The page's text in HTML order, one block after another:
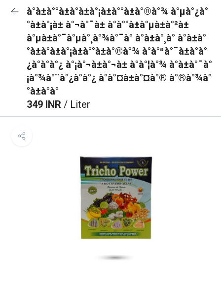
à°à±à°°à±à°à±à°¡à±à°°à±à°®à°¾ à°µà°¿à°
°à±à°¡à± à°¬à°¯à± à°à°°à±à°µà±à°²à±
à°µà±à°¯à°µà°¸à°¾à°¯à° à°à±à°¸à° à°à±à°
°à±à°à±à°¡à±à°°à±à°®à°¾ à°à°ªà°¯à±à°à°
¿à°à°à°¿ à°¡à°¬à±à°¬à± à°à°¦à°¾ à°à±à°¯à°
¡à°¾à°¨à°¿à°à°¿ à°à°¤à±à°¤à°® à°®à°¾à°
°à±à°à°
349 INR / Liter